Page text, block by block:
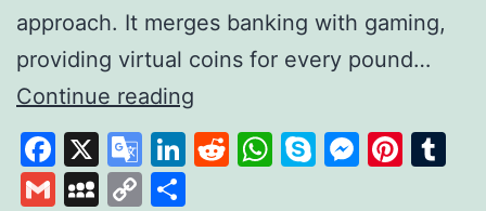
approach. It merges banking with gaming,
providing virtual coins for every pound…
Continue reading
Savings
to
Facebook
X
Google
Translate
LinkedIn
Reddit
WhatsApp
Skype
GmailMySpace
Copy